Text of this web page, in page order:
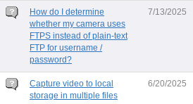
How do I determine
whether my camera uses
FTPS instead of plain-text
FTP for username /
password?
7/13/2025
Capture video to local
storage in multiple files
6/20/2025